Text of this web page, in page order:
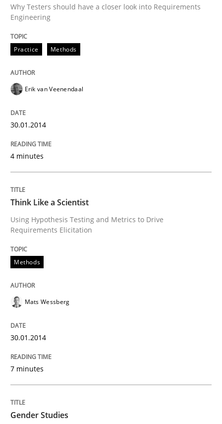
Written by
30. January 2014 · 4 minutes read
Methods
Think Like a Scientist
Using Hypothesis Testing and Metrics to Drive
Written byMats Wessberg
Gender Studies
What do we learn from Gender Studies for
Why Testers should have a closer look into Requirements
Engineering
Practice Methods
Erik van Veenendaal
30.01.2014
4 minutes
Think Like a Scientist
Using Hypothesis Testing and Metrics to Drive
Requirements Elicitation
Methods
Mats Wessberg
30.01.2014
7 minutes
Gender Studies